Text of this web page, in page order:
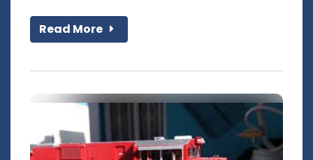
Read More